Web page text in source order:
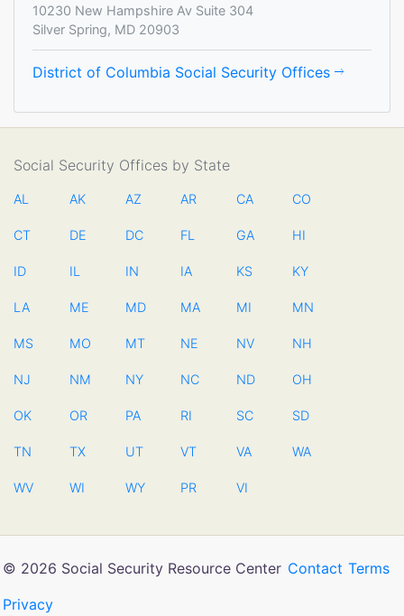
10230 New Hampshire Av Suite 304
Silver Spring, MD 20903
District of Columbia Social Security Offices
Social Security Offices by State
AL AK AZ AR CA CO
CT DE DC FL GA HI
ID IL IN IA KS KY
LA ME MD MA MI MN
MS MO MT NE NV NH
NJ NM NY NC ND OH
OK OR PA RI SC SD
TN TX UT VT VA WA
WV WI WY PR VI
© 2026 Social Security Resource Center Contact Terms
Privacy